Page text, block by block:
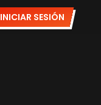
INICIAR SESIÓN